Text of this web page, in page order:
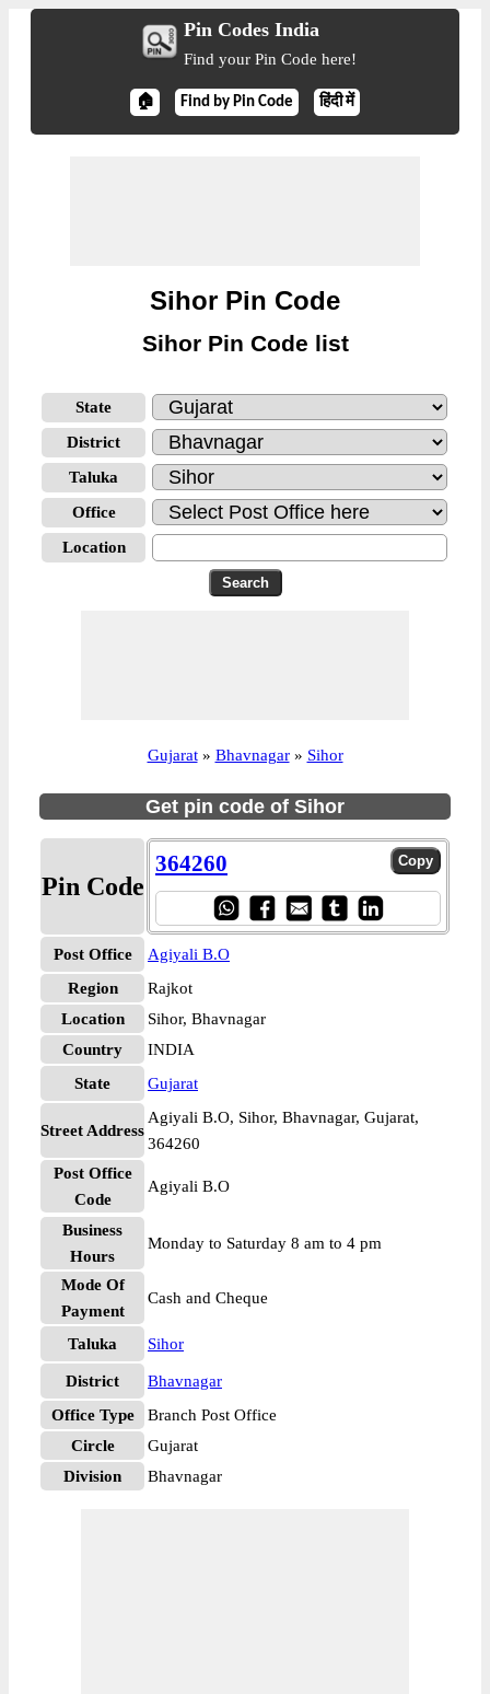
Pin Codes India
Find your Pin Code here!
🏠 Find by Pin Code हिंदी में
Sihor Pin Code
Sihor Pin Code list
State
District
Taluka
Office
Location
Gujarat » Bhavnagar » Sihor
Get pin code of Sihor
Pin Code
364260
Post Office
Agiyali B.O
Region
Rajkot
Location
Sihor, Bhavnagar
Country
INDIA
State
Gujarat
Street Address
Agiyali B.O, Sihor, Bhavnagar, Gujarat,
364260
Post Office
Code
Agiyali B.O
Business
Hours
Monday to Saturday 8 am to 4 pm
Mode Of
Payment
Cash and Cheque
Taluka Sihor
District
Bhavnagar
Office Type
Branch Post Office
Circle
Gujarat
Division
Bhavnagar